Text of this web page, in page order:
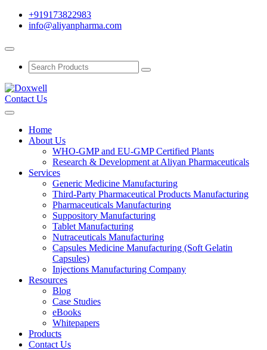
+919173822983
info@aliyanpharma.com
Contact Us
Home
About Us
WHO-GMP and EU-GMP Certified Plants
Research & Development at Aliyan Pharmaceuticals
Services
Generic Medicine Manufacturing
Third-Party Pharmaceutical Products Manufacturing
Pharmaceuticals Manufacturing
Suppository Manufacturing
Tablet Manufacturing
Nutraceuticals Manufacturing
Capsules Medicine Manufacturing (Soft Gelatin
Capsules)
Injections Manufacturing Company
Resources
Blog
Case Studies
eBooks
Whitepapers
Products
Contact Us